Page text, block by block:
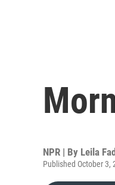
NPR | By Leila
Published October 3,